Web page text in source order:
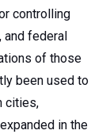
controlling
and federal
of those
been used to
cities,
in the